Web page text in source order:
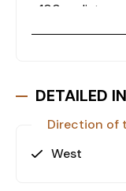
• 100 m
or long-term
Contact us now
DETAILED
Direction of
West